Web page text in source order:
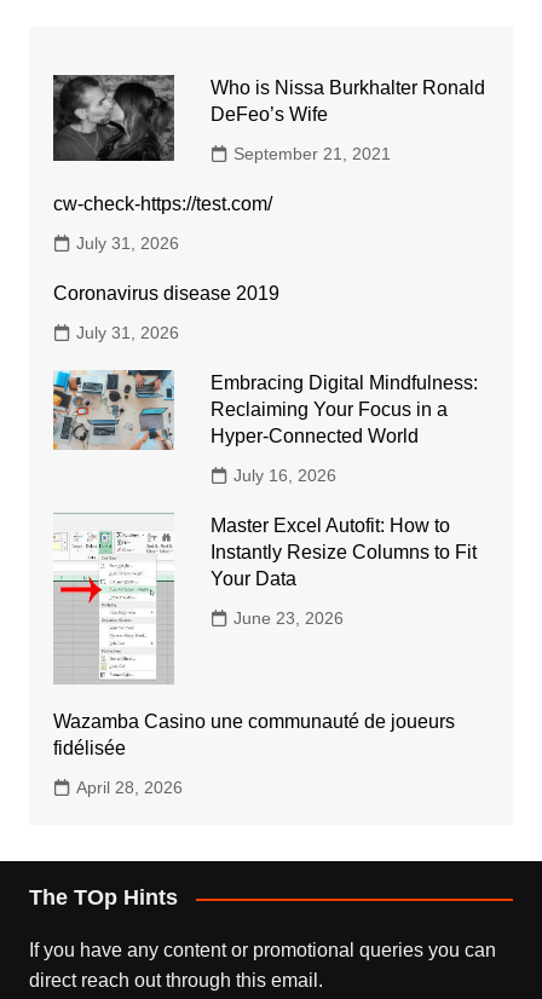
Who is Nissa Burkhalter Ronald
DeFeo’s Wife
September 21, 2021
cw-check-https://test.com/
July 31, 2026
Coronavirus disease 2019
July 31, 2026
Embracing Digital Mindfulness:
Reclaiming Your Focus in a
Hyper-Connected World
July 16, 2026
Master Excel Autofit: How to
Instantly Resize Columns to Fit
Your Data
June 23, 2026
Wazamba Casino une communauté de joueurs
fidélisée
April 28, 2026
The TOp Hints
If you have any content or promotional queries you can
direct reach out through this email.